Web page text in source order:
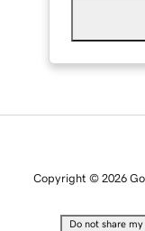
Copyright © 2026
Do not share